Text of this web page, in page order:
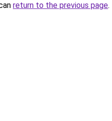
return to the previous page.